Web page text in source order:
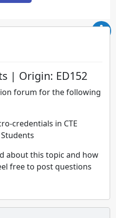
| Origin: ED152
forum for the following
credentials in CTE
about this topic and how
free to post questions